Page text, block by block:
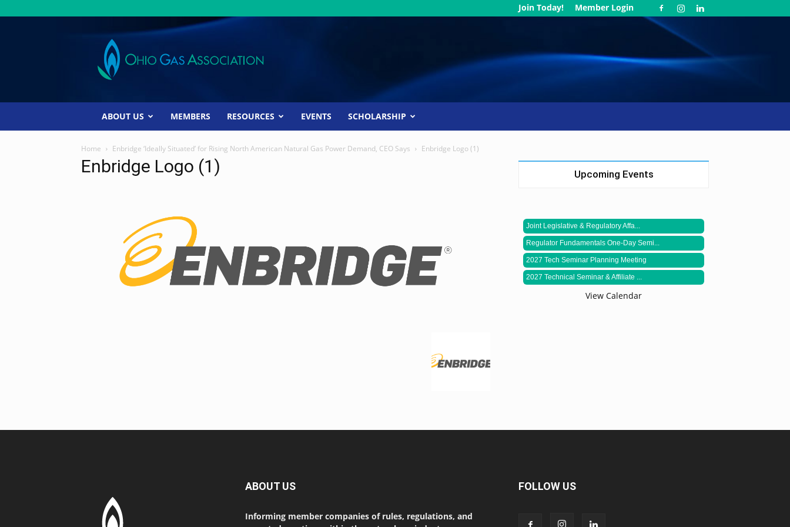
Join Today! Member Login
Ohio
Gas
Association
ABOUT US MEMBERS RESOURCES EVENTS SCHOLARSHIP
Home Enbridge ‘Ideally Situated’ for Rising North American Natural Gas Power Demand, CEO Says Enbridge Logo (1)
Enbridge Logo (1) Upcoming Events
Joint Legislative & Regulatory Affa...
Regulator Fundamentals One-Day Semi...
2027 Tech Seminar Planning Meeting
2027 Technical Seminar & Affiliate ...
View Calendar
ABOUT US
Informing member companies of rules, regulations, and
FOLLOW US